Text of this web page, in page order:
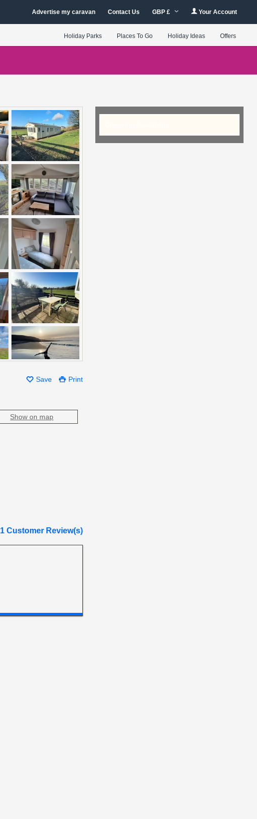
Advertise my caravan Contact Us GBP £ Your Account
Holiday Parks Places To Go Holiday Ideas Offers
Save Print
Show on map
1 Customer Review(s)